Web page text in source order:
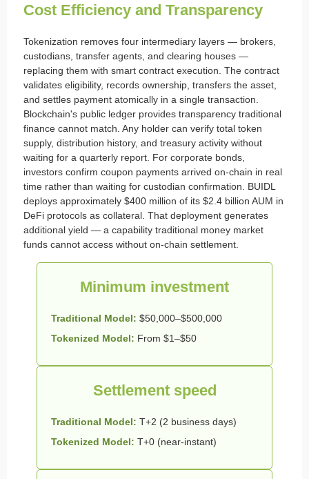
Cost Efficiency and Transparency
Tokenization removes four intermediary layers — brokers,
custodians, transfer agents, and clearing houses —
replacing them with smart contract execution. The contract
validates eligibility, records ownership, transfers the asset,
and settles payment atomically in a single transaction.
Blockchain's public ledger provides transparency traditional
finance cannot match. Any holder can verify total token
supply, distribution history, and treasury activity without
waiting for a quarterly report. For corporate bonds,
investors confirm coupon payments arrived on-chain in real
time rather than waiting for custodian confirmation. BUIDL
deploys approximately $400 million of its $2.4 billion AUM in
DeFi protocols as collateral. That deployment generates
additional yield — a capability traditional money market
funds cannot access without on-chain settlement.
Minimum investment
Traditional Model: $50,000–$500,000
Tokenized Model: From $1–$50
Settlement speed
Traditional Model: T+2 (2 business days)
Tokenized Model: T+0 (near-instant)